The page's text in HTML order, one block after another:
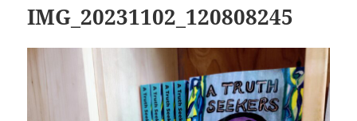
IMG_20231102_120808245